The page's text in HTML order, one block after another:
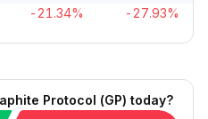
-21.34% -27.93%
Protocol (GP) today?